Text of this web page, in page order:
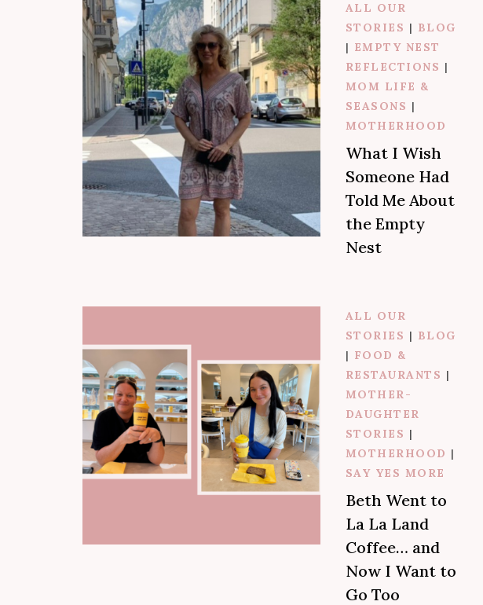
ALL OUR
STORIES | BLOG
| EMPTY NEST
REFLECTIONS |
MOM LIFE &
SEASONS |
MOTHERHOOD
What I Wish
Someone Had
Told Me About
the Empty
Nest
ALL OUR
STORIES | BLOG
| FOOD &
RESTAURANTS |
MOTHER-
DAUGHTER
STORIES |
MOTHERHOOD |
SAY YES MORE
Beth Went to
La La Land
Coffee… and
Now I Want to
Go Too